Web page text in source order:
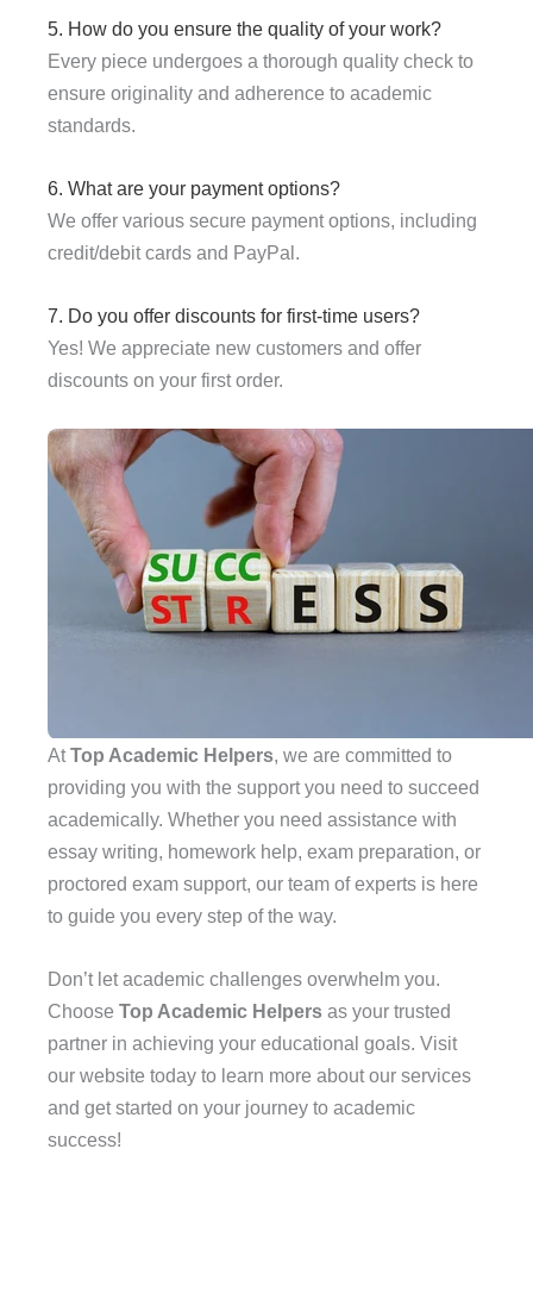
5. How do you ensure the quality of your work?
Every piece undergoes a thorough quality check to
ensure originality and adherence to academic
standards.
6. What are your payment options?
We offer various secure payment options, including
credit/debit cards and PayPal.
7. Do you offer discounts for first-time users?
Yes! We appreciate new customers and offer
discounts on your first order.
AtTop Academic Helpers, we are committed to
providing you with the support you need to succeed
academically. Whether you need assistance with
essay writing, homework help, exam preparation, or
proctored exam support, our team of experts is here
to guide you every step of the way.
Don’t let academic challenges overwhelm you.
Choose Top Academic Helpers as your trusted
partner in achieving your educational goals. Visit
our website today to learn more about our services
and get started on your journey to academic
success!